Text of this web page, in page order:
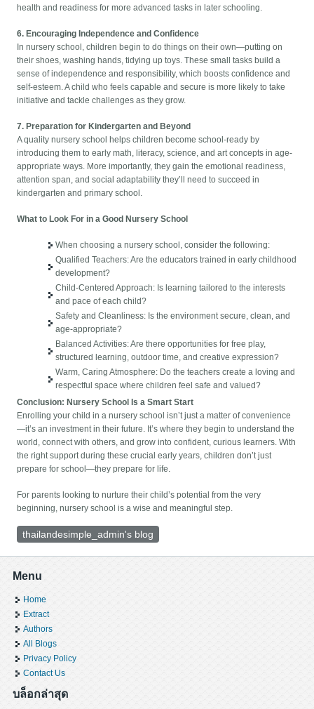
health and readiness for more advanced tasks in later schooling.
6. Encouraging Independence and Confidence
In nursery school, children begin to do things on their own—putting on
their shoes, washing hands, tidying up toys. These small tasks build a
sense of independence and responsibility, which boosts confidence and
self-esteem. A child who feels capable and secure is more likely to take
initiative and tackle challenges as they grow.
7. Preparation for Kindergarten and Beyond
A quality nursery school helps children become school-ready by
introducing them to early math, literacy, science, and art concepts in age-
appropriate ways. More importantly, they gain the emotional readiness,
attention span, and social adaptability they’ll need to succeed in
kindergarten and primary school.
What to Look For in a Good Nursery School
When choosing a nursery school, consider the following:
Qualified Teachers: Are the educators trained in early childhood
development?
Child-Centered Approach: Is learning tailored to the interests
and pace of each child?
Safety and Cleanliness: Is the environment secure, clean, and
age-appropriate?
Balanced Activities: Are there opportunities for free play,
structured learning, outdoor time, and creative expression?
Warm, Caring Atmosphere: Do the teachers create a loving and
respectful space where children feel safe and valued?
Conclusion: Nursery School Is a Smart Start
Enrolling your child in a nursery school isn’t just a matter of convenience
—it’s an investment in their future. It’s where they begin to understand the
world, connect with others, and grow into confident, curious learners. With
the right support during these crucial early years, children don’t just
prepare for school—they prepare for life.
For parents looking to nurture their child’s potential from the very
beginning, nursery school is a wise and meaningful step.
thailandesimple_admin's blog
Menu
Home
Extract
Authors
All Blogs
Privacy Policy
Contact Us
บล็อกล่าสุด